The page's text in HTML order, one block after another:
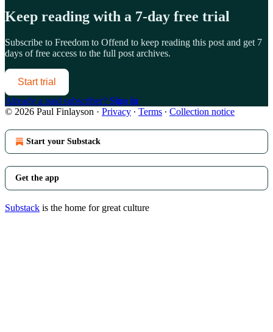
Keep reading with a 7-day free trial
Subscribe to Freedom to Offend to keep reading this post and get 7
days of free access to the full post archives.
Start trial
Already a paid subscriber? Sign in
© 2026 Paul Finlayson · Privacy ∙ Terms ∙ Collection notice
Start your Substack
Get the app
Substack is the home for great culture